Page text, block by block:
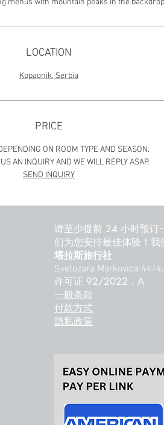
menus with mountain peaks in the
LOCATION
Kopaonik, Serbia
PRICE
ON ROOM TYPE AND SEASON.
AN INQUIRY AND WE WILL REPLY ASAP.
SEND INQUIRY
请至少提前 24 小时预订
们为您安排最佳体验！我
塔拉斯旅行社
Svetozara Markovica 44/
许可证 92/2022，A
一般条款
付款方式
隐私政策